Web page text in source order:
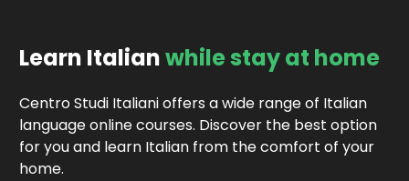
Learn Italianwhile stay at home
Centro Studi Italiani offers a wide range of Italian
language online courses. Discover the best option
for you and learn Italian from the comfort of your
home.